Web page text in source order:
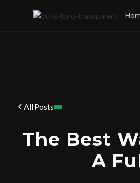
All Posts
The Best
A